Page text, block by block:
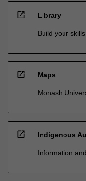
open_in_new Library
Build your
open_in_new Maps
Monash
open_in_new Indigenous
Information